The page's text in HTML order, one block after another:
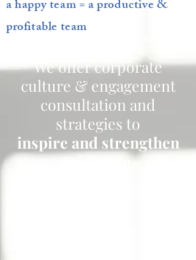
a happy team = a productive &
profitable team
We offer corporate
culture & engagement
consultation and
strategies to
inspire and strengthen
your team.